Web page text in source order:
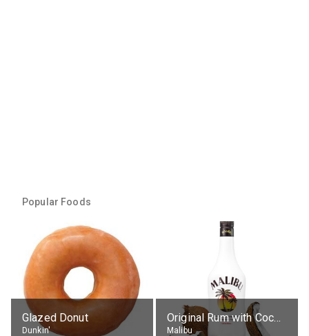
Popular Foods
Glazed Donut
Dunkin'
Original Rum with Coconut Flavour (21% alc.)
Malibu